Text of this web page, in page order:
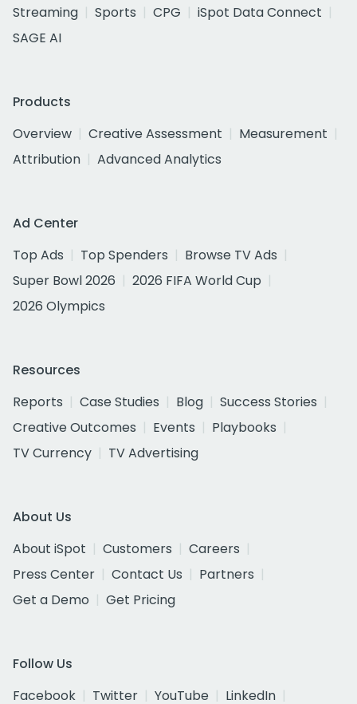
Streaming
Sports CPG
iSpot Data Connect
SAGE AI
Products
Overview
Creative Assessment
Measurement
Attribution
Advanced Analytics
Ad Center
Top Ads
Top Spenders
Browse TV Ads
Super Bowl 2026
2026 FIFA World Cup
2026 Olympics
Resources
Reports
Case Studies Blog
Success Stories
Creative Outcomes
Events
Playbooks
TV Currency
TV Advertising
About Us
About iSpot
Customers
Careers
Press Center
Contact Us
Partners
Get a Demo
Get Pricing
Follow Us
Facebook
Twitter YouTube
LinkedIn